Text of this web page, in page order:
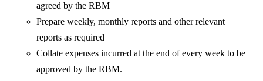
agreed by the RBM
Prepare weekly, monthly reports and other relevant
reports as required
Collate expenses incurred at the end of every week to be
approved by the RBM.